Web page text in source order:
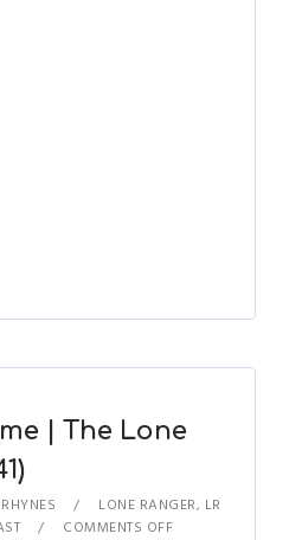
| The Lone
LONE RANGER, LR
COMMENTS OFF